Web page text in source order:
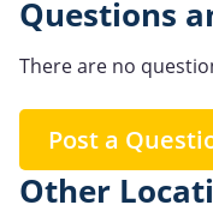
Questions
There are no
Post a
Other